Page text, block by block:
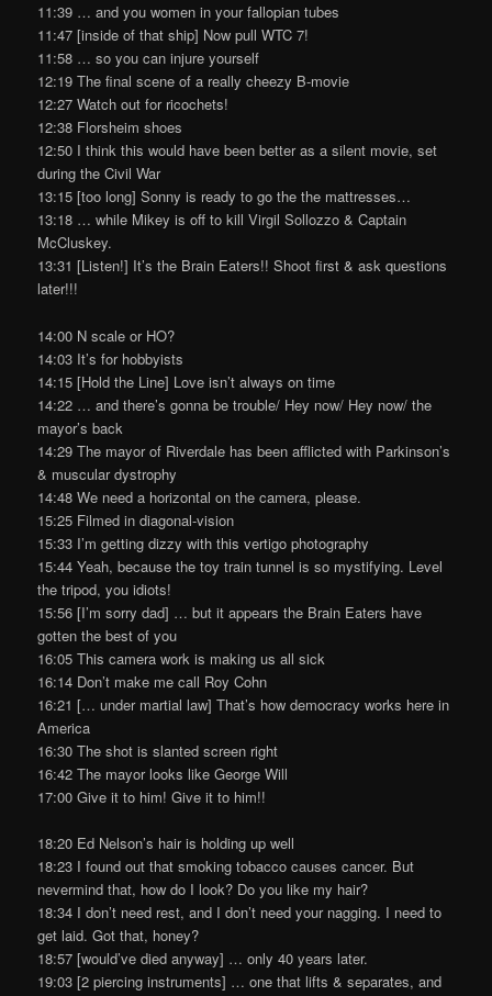
11:39 … and you women in your fallopian tubes
11:47 [inside of that ship] Now pull WTC 7!
11:58 … so you can injure yourself
12:19 The final scene of a really cheezy B-movie
12:27 Watch out for ricochets!
12:38 Florsheim shoes
12:50 I think this would have been better as a silent movie, set
during the Civil War
13:15 [too long] Sonny is ready to go the the mattresses…
13:18 … while Mikey is off to kill Virgil Sollozzo & Captain
McCluskey.
13:31 [Listen!] It’s the Brain Eaters!! Shoot first & ask questions
later!!!
14:00 N scale or HO?
14:03 It’s for hobbyists
14:15 [Hold the Line] Love isn’t always on time
14:22 … and there’s gonna be trouble/ Hey now/ Hey now/ the
mayor’s back
14:29 The mayor of Riverdale has been afflicted with Parkinson’s
& muscular dystrophy
14:48 We need a horizontal on the camera, please.
15:25 Filmed in diagonal-vision
15:33 I’m getting dizzy with this vertigo photography
15:44 Yeah, because the toy train tunnel is so mystifying. Level
the tripod, you idiots!
15:56 [I’m sorry dad] … but it appears the Brain Eaters have
gotten the best of you
16:05 This camera work is making us all sick
16:14 Don’t make me call Roy Cohn
16:21 [… under martial law] That’s how democracy works here in
America
16:30 The shot is slanted screen right
16:42 The mayor looks like George Will
17:00 Give it to him! Give it to him!!
18:20 Ed Nelson’s hair is holding up well
18:23 I found out that smoking tobacco causes cancer. But
nevermind that, how do I look? Do you like my hair?
18:34 I don’t need rest, and I don’t need your nagging. I need to
get laid. Got that, honey?
18:57 [would’ve died anyway] … only 40 years later.
19:03 [2 piercing instruments] … one that lifts & separates, and